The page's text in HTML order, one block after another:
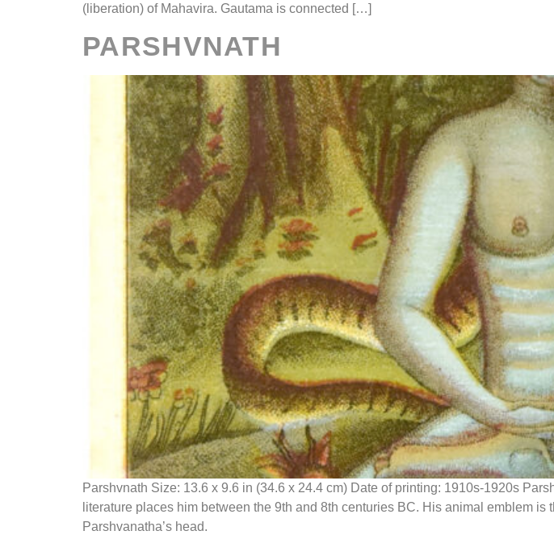
(liberation) of Mahavira. Gautama is connected […]
PARSHVNATH
Parshvnath Size: 13.6 x 9.6 in (34.6 x 24.4 cm) Date of printing: 1910s-1920s
literature places him between the 9th and 8th centuries BC. His animal emblem
Parshvanatha’s head.